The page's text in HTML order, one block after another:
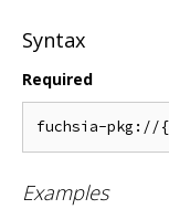
Syntax
Required
Examples